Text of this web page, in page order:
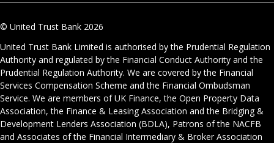
© United Trust Bank 2026
United Trust Bank Limited is authorised by the Prudential Regulation
Authority and regulated by the Financial Conduct Authority and the
Prudential Regulation Authority. We are covered by the Financial
Services Compensation Scheme and the Financial Ombudsman
Service. We are members of UK Finance, the Open Property Data
Association, the Finance & Leasing Association and the Bridging &
Development Lenders Association (BDLA), Patrons of the NACFB
and Associates of the Financial Intermediary & Broker Association